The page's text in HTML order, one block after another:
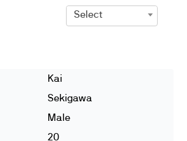
Select
Kai
Sekigawa
Male
20